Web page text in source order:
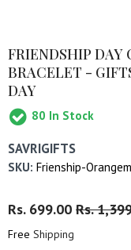
FRIENDSHIP
BRACELET -
DAY
80 In Stock
SAVRIGIFTS
SKU: Frienship-
Regular
Price
Rs. 699.00 Sale
Rs.
Free Shipping